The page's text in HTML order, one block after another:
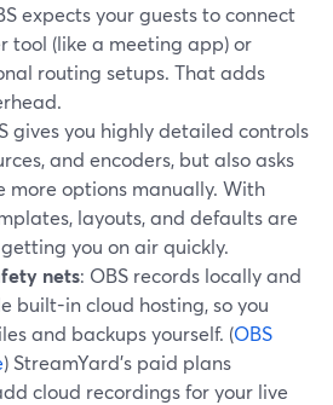
expects your guests to connect
tool (like a meeting app) or
routing setups. That adds
gives you highly detailed controls
and encoders, but also asks
more options manually. With
layouts, and defaults are
you on air quickly.
nets: OBS records locally and
built-in cloud hosting, so you
and backups yourself. (OBS
) StreamYard’s paid plans
cloud recordings for your live